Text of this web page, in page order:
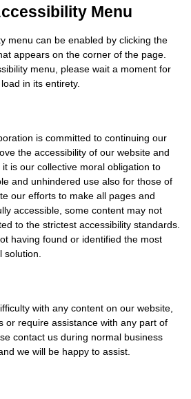
Menu
menu can be enabled by clicking the
appears on the corner of the page.
menu, please wait a moment for
in its entirety.
is committed to continuing our
the accessibility of our website and
is our collective moral obligation to
and unhindered use also for those of
our efforts to make all pages and
accessible, some content may not
to the strictest accessibility standards.
having found or identified the most
with any content on our website,
or require assistance with any part of
contact us during normal business
we will be happy to assist.